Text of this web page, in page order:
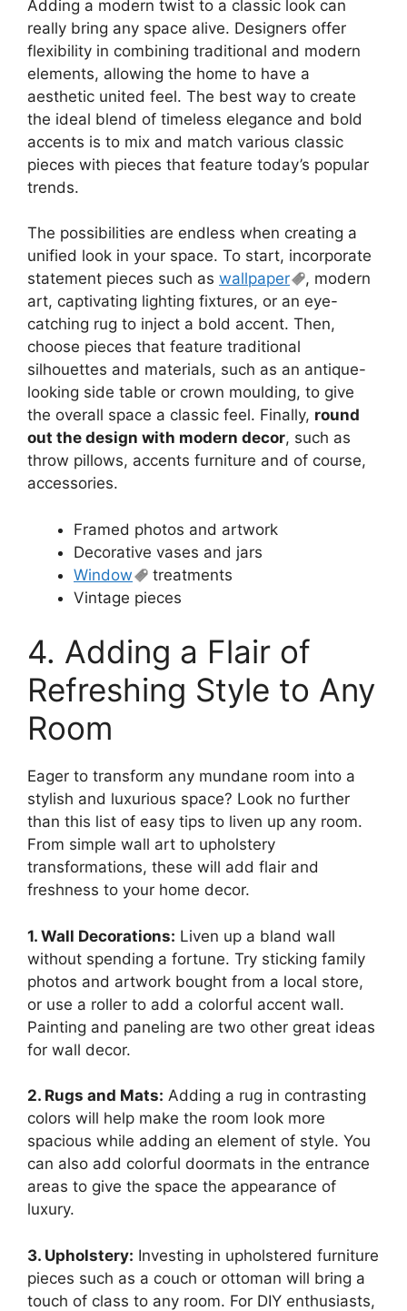
Adding a modern twist to a classic look can
really bring any space alive. Designers offer
flexibility in combining traditional and modern
elements, allowing the home to have a
aesthetic united feel. The best way to create
the ideal blend of timeless elegance and bold
accents is to mix and match various classic
pieces with pieces that feature today’s popular
trends.
The possibilities are endless when creating a
unified look in your space. To start, incorporate
statement pieces such as wallpaper
, modern
art, captivating lighting fixtures, or an eye-
catching rug to inject a bold accent. Then,
choose pieces that feature traditional
silhouettes and materials, such as an antique-
looking side table or crown moulding, to give
the overall space a classic feel. Finally, round
out the design with modern decor, such as
throw pillows, accents furniture and of course,
accessories.
Framed photos and artwork
Decorative vases and jars
Window
treatments
Vintage pieces
4. Adding a Flair of
Refreshing Style to Any
Room
Eager to transform any mundane room into a
stylish and luxurious space? Look no further
than this list of easy tips to liven up any room.
From simple wall art to upholstery
transformations, these will add flair and
freshness to your home decor.
1. Wall Decorations: Liven up a bland wall
without spending a fortune. Try sticking family
photos and artwork bought from a local store,
or use a roller to add a colorful accent wall.
Painting and paneling are two other great ideas
for wall decor.
2. Rugs and Mats: Adding a rug in contrasting
colors will help make the room look more
spacious while adding an element of style. You
can also add colorful doormats in the entrance
areas to give the space the appearance of
luxury.
3. Upholstery: Investing in upholstered furniture
pieces such as a couch or ottoman will bring a
touch of class to any room. For DIY enthusiasts,